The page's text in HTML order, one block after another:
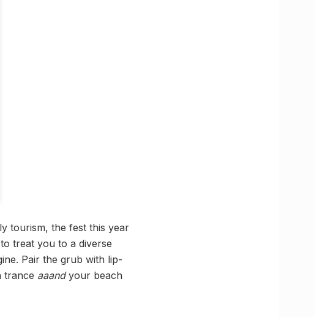
tourism, the fest this year
treat you to a diverse
Pair the grub with lip-
trance aaandyour beach